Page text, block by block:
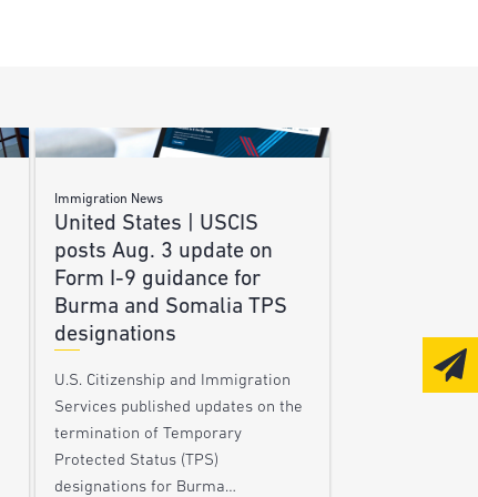
Immigration News
United States | USCIS
posts Aug. 3 update on
Form I-9 guidance for
Burma and Somalia TPS
designations
U.S. Citizenship and Immigration
Services published updates on the
termination of Temporary
Protected Status (TPS)
designations for Burma…